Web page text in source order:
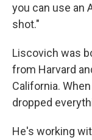
you can use an
shot."
Liscovich was
from Harvard
California.
dropped
He's working